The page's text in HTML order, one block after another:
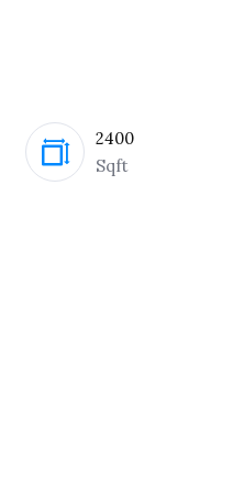
2400
Sqft